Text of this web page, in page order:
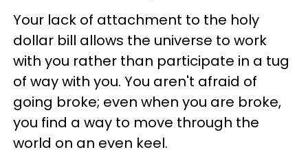
Your lack of attachment to the holy
dollar bill allows the universe to work
with you rather than participate in a tug
of way with you. You aren't afraid of
going broke; even when you are broke,
you find a way to move through the
world on an even keel.